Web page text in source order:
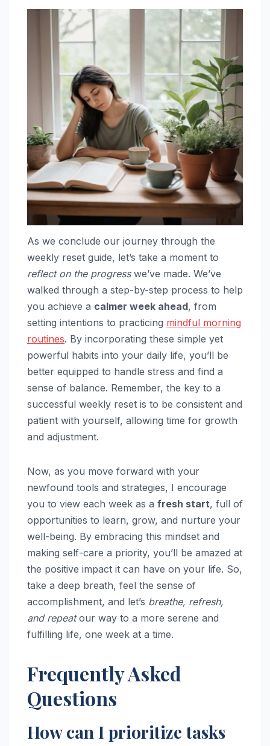
As we conclude our journey through the
weekly reset guide, let’s take a moment to
reflect on the progresswe’ve made. We’ve
walked through a step-by-step process to help
you achieve a calmer week ahead, from
setting intentions to practicing mindful morning
routines. By incorporating these simple yet
powerful habits into your daily life, you’ll be
better equipped to handle stress and find a
sense of balance. Remember, the key to a
successful weekly reset is to be consistent and
patient with yourself, allowing time for growth
and adjustment.
Now, as you move forward with your
newfound tools and strategies, I encourage
you to view each week as a fresh start, full of
opportunities to learn, grow, and nurture your
well-being. By embracing this mindset and
making self-care a priority, you’ll be amazed at
the positive impact it can have on your life. So,
take a deep breath, feel the sense of
accomplishment, and let’s breathe, refresh,
and repeatour way to a more serene and
fulfilling life, one week at a time.
Frequently Asked
Questions
How can I prioritize tasks